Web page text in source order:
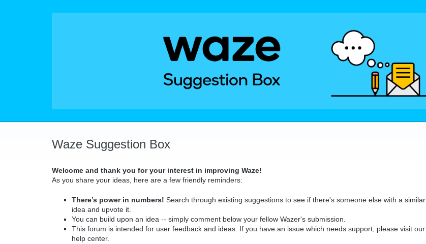
Waze Suggestion Box
Welcome and thank you for your interest in improving Waze!
As you share your ideas, here are a few friendly reminders:
There’s power in numbers! Search through existing suggestions to see if there's someone else with a similar
idea and upvote it.
You can build upon an idea -- simply comment below your fellow Wazer's submission.
This forum is intended for user feedback and ideas. If you have an issue which needs support, please visit our
help center.